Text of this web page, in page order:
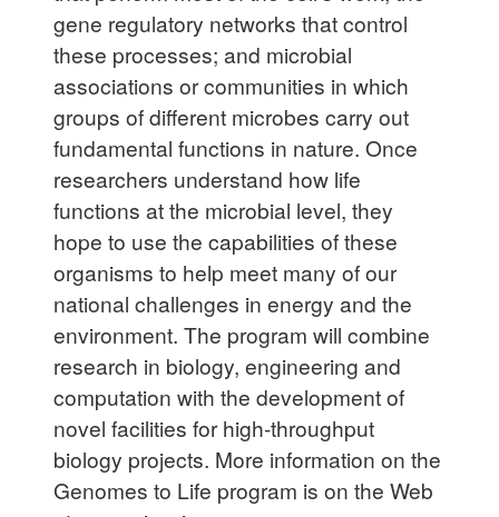
gene regulatory networks that control
these processes; and microbial
associations or communities in which
groups of different microbes carry out
fundamental functions in nature. Once
researchers understand how life
functions at the microbial level, they
hope to use the capabilities of these
organisms to help meet many of our
national challenges in energy and the
environment. The program will combine
research in biology, engineering and
computation with the development of
novel facilities for high-throughput
biology projects. More information on the
Genomes to Life program is on the Web